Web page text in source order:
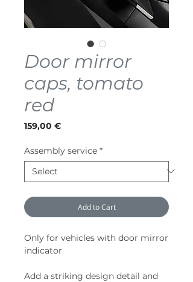
Door mirror
caps, tomato
red
159,00 €Price
Assembly service *
Add to Cart
Only for vehicles with door mirror
indicator
Add a striking design detail and